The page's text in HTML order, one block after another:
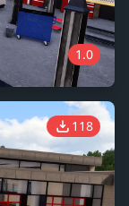
1.0
118